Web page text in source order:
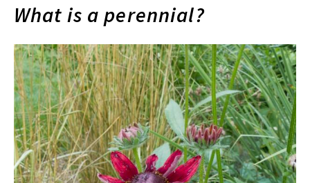
What is a perennial?